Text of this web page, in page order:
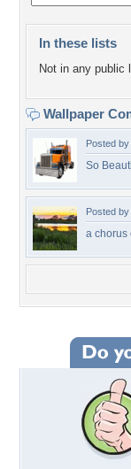
In these lists
Not in any public
Wallpaper
Posted by
So
Posted by
a chorus